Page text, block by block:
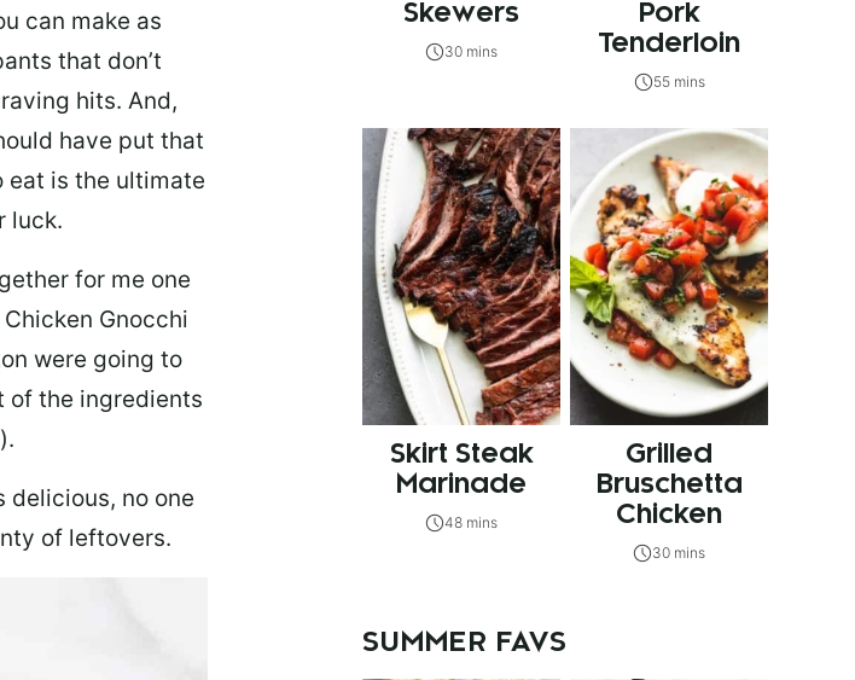
can make as
that don’t
hits. And,
have put that
eat is the ultimate
luck.
for me one
Gnocchi
were going to
of the ingredients
delicious, no one
of leftovers.
Skewers
30 mins
Pork
Tenderloin
55 mins
Skirt Steak
Marinade
48 mins
Grilled
Bruschetta
Chicken
30 mins
SUMMER FAVS